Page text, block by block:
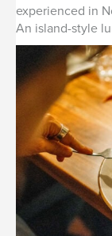
experienced in
An island-style